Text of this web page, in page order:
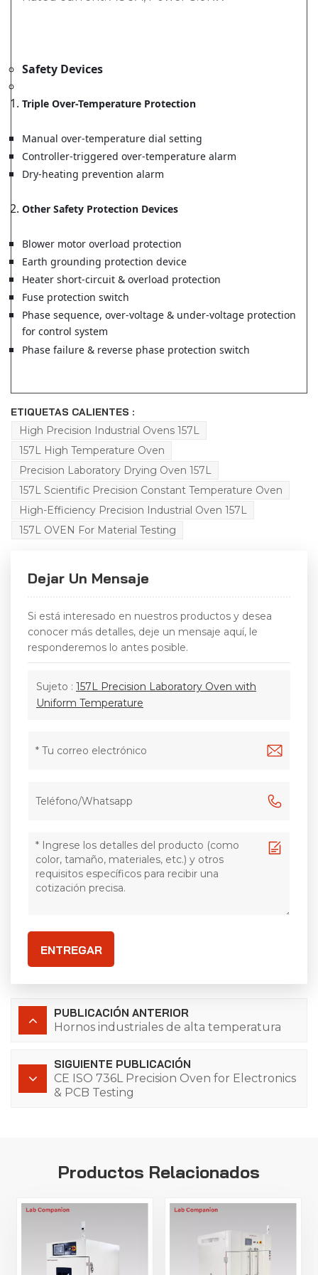
Safety Devices
Triple Over-Temperature Protection
Manual over-temperature dial setting
Controller-triggered over-temperature alarm
Dry-heating prevention alarm
Other Safety Protection Devices
Blower motor overload protection
Earth grounding protection device
Heater short-circuit & overload protection
Fuse protection switch
Phase sequence, over-voltage & under-voltage protection
for control system
Phase failure & reverse phase protection switch
ETIQUETAS CALIENTES :
High Precision Industrial Ovens 157L
157L High Temperature Oven
Precision Laboratory Drying Oven 157L
157L Scientific Precision Constant Temperature Oven
High-Efficiency Precision Industrial Oven 157L
157L OVEN For Material Testing
Dejar Un Mensaje
Si está interesado en nuestros productos y desea
conocer más detalles, deje un mensaje aquí, le
responderemos lo antes posible.
Sujeto : 157L Precision Laboratory Oven with
Uniform Temperature
ENTREGAR
PUBLICACIÓN ANTERIOR
Hornos industriales de alta temperatura
SIGUIENTE PUBLICACIÓN
CE ISO 736L Precision Oven for Electronics
& PCB Testing
Productos Relacionados